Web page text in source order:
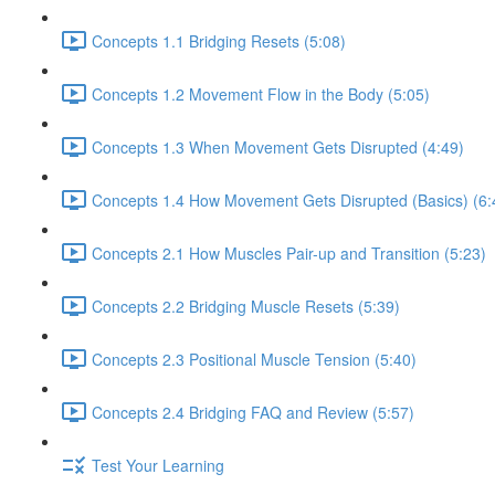
Concepts 1.1 Bridging Resets (5:08)
Concepts 1.2 Movement Flow in the Body (5:05)
Concepts 1.3 When Movement Gets Disrupted (4:49)
Concepts 1.4 How Movement Gets Disrupted (Basics)
Concepts 2.1 How Muscles Pair-up and Transition (5:23)
Concepts 2.2 Bridging Muscle Resets (5:39)
Concepts 2.3 Positional Muscle Tension (5:40)
Concepts 2.4 Bridging FAQ and Review (5:57)
Test Your Learning